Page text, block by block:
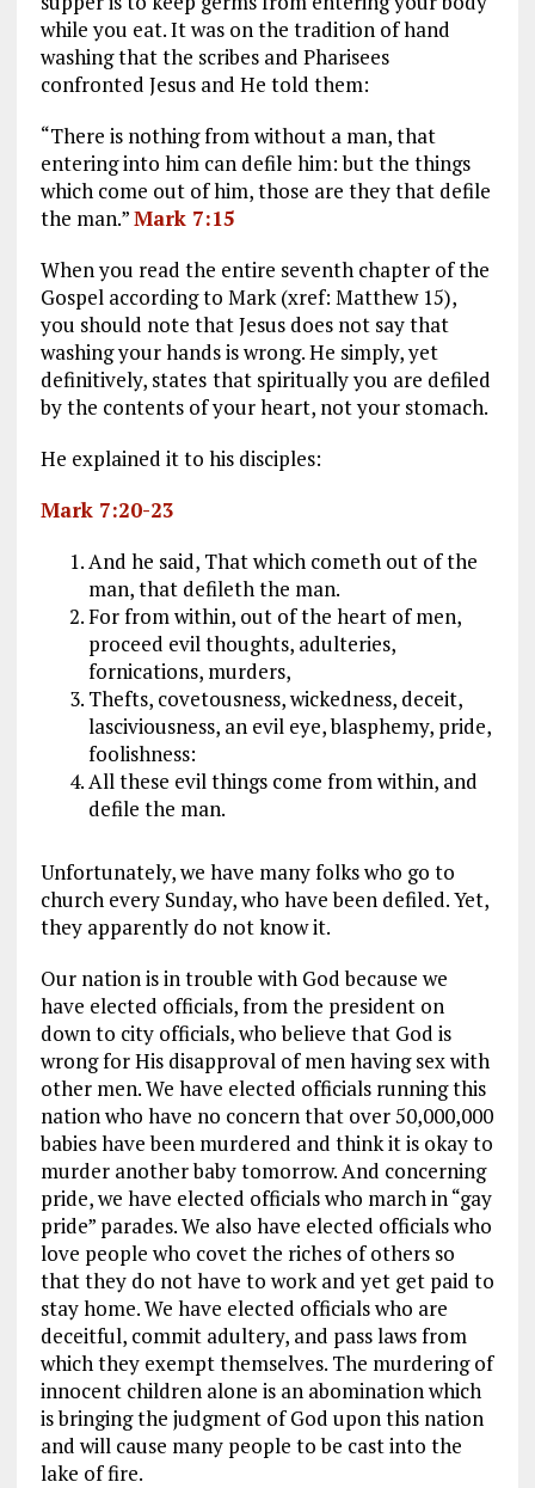
while you eat. It was on the tradition of hand
washing that the scribes and Pharisees
confronted Jesus and He told them:
“There is nothing from without a man, that
entering into him can defile him: but the things
which come out of him, those are they that defile
the man.”Mark 7:15
When you read the entire seventh chapter of the
Gospel according to Mark (xref: Matthew 15),
you should note that Jesus does not say that
washing your hands is wrong. He simply, yet
definitively, states that spiritually you are defiled
by the contents of your heart, not your stomach.
He explained it to his disciples:
Mark 7:20-23
And he said, That which cometh out of the
man, that defileth the man.
For from within, out of the heart of men,
proceed evil thoughts, adulteries,
fornications, murders,
Thefts, covetousness, wickedness, deceit,
lasciviousness, an evil eye, blasphemy, pride,
foolishness:
All these evil things come from within, and
defile the man.
Unfortunately, we have many folks who go to
church every Sunday, who have been defiled. Yet,
they apparently do not know it.
Our nation is in trouble with God because we
have elected officials, from the president on
down to city officials, who believe that God is
wrong for His disapproval of men having sex with
other men. We have elected officials running this
nation who have no concern that over 50,000,000
babies have been murdered and think it is okay to
murder another baby tomorrow. And concerning
pride, we have elected officials who march in “gay
pride” parades. We also have elected officials who
love people who covet the riches of others so
that they do not have to work and yet get paid to
stay home. We have elected officials who are
deceitful, commit adultery, and pass laws from
which they exempt themselves. The murdering of
innocent children alone is an abomination which
is bringing the judgment of God upon this nation
and will cause many people to be cast into the
lake of fire.